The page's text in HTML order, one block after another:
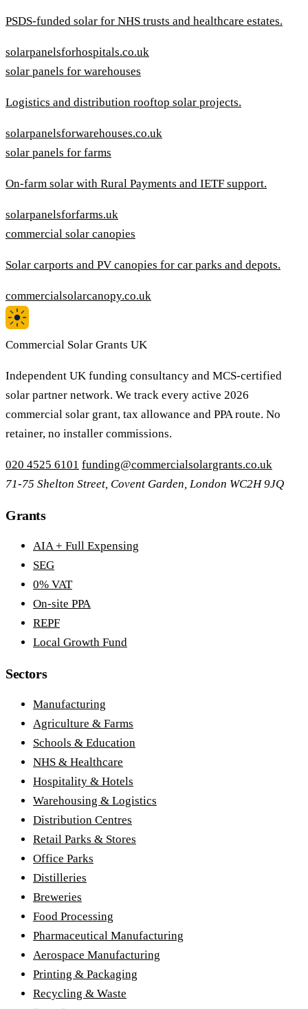
PSDS-funded solar for NHS trusts and healthcare estates.
solarpanelsforhospitals.co.uk
solar panels for warehouses
Logistics and distribution rooftop solar projects.
solarpanelsforwarehouses.co.uk
solar panels for farms
On-farm solar with Rural Payments and IETF support.
solarpanelsforfarms.uk
commercial solar canopies
Solar carports and PV canopies for car parks and depots.
commercialsolarcanopy.co.uk
Commercial Solar Grants UK
Independent UK funding consultancy and MCS-certified
solar partner network. We track every active 2026
commercial solar grant, tax allowance and PPA route. No
retainer, no installer commissions.
020 4525 6101 funding@commercialsolargrants.co.uk
71-75 Shelton Street, Covent Garden, London WC2H 9JQ
Grants
AIA + Full Expensing
SEG
0% VAT
On-site PPA
REPF
Local Growth Fund
Sectors
Manufacturing
Agriculture & Farms
Schools & Education
NHS & Healthcare
Hospitality & Hotels
Warehousing & Logistics
Distribution Centres
Retail Parks & Stores
Office Parks
Distilleries
Breweries
Food Processing
Pharmaceutical Manufacturing
Aerospace Manufacturing
Printing & Packaging
Recycling & Waste